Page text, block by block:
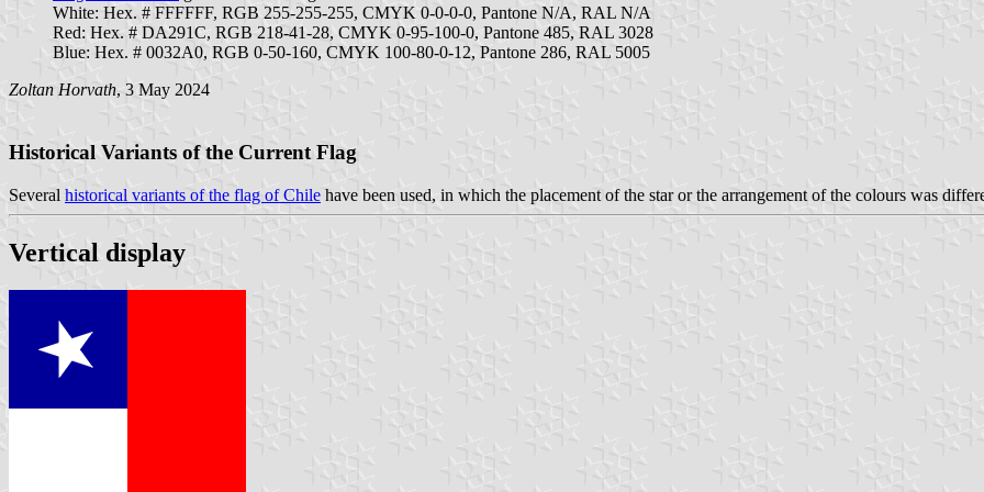
White: Hex. # FFFFFF, RGB 255-255-255, CMYK 0-0-0-0, Pantone N/A, RAL N/A
Red: Hex. # DA291C, RGB 218-41-28, CMYK 0-95-100-0, Pantone 485, RAL 3028
Blue: Hex. # 0032A0, RGB 0-50-160, CMYK 100-80-0-12, Pantone 286, RAL 5005
Zoltan Horvath, 3 May 2024
Historical Variants of the Current Flag
Several historical variants of the flag of Chile have been used, in which the placement of the star or the arrangement of the colours was
Vertical display